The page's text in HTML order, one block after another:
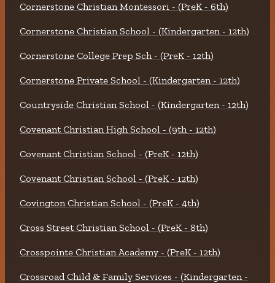
Cornerstone Christian Montessori - (PreK - 6th)
Cornerstone Christian School - (Kindergarten - 12th)
Cornerstone College Prep Sch - (PreK - 12th)
Cornerstone Private School - (Kindergarten - 12th)
Countryside Christian School - (Kindergarten - 12th)
Covenant Christian High School - (9th - 12th)
Covenant Christian School - (PreK - 12th)
Covenant Christian School - (PreK - 12th)
Covington Christian School - (PreK - 4th)
Cross Street Christian School - (PreK - 8th)
Crosspointe Christian Academy - (PreK - 12th)
Crossroad Child & Family Services - (Kindergarten -